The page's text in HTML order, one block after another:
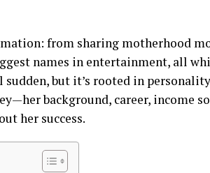
from sharing motherhood
names in entertainment, all
but it’s rooted in
background, career, income
her success.